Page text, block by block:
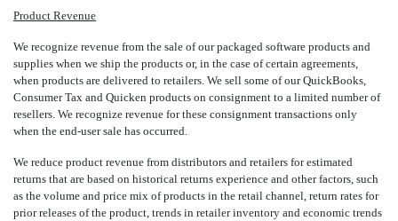
Product Revenue
We recognize revenue from the sale of our packaged software products and
supplies when we ship the products or, in the case of certain agreements,
when products are delivered to retailers. We sell some of our QuickBooks,
Consumer Tax and Quicken products on consignment to a limited number of
resellers. We recognize revenue for these consignment transactions only
when the end-user sale has occurred.
We reduce product revenue from distributors and retailers for estimated
returns that are based on historical returns experience and other factors, such
as the volume and price mix of products in the retail channel, return rates for
prior releases of the product, trends in retailer inventory and economic trends